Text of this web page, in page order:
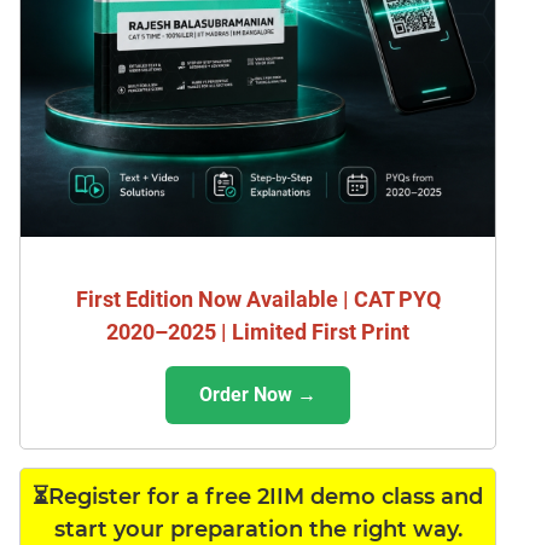
First Edition Now Available | CAT PYQ
2020–2025 | Limited First Print
Order Now →
⏳Register for a free 2IIM demo class and
start your preparation the right way.